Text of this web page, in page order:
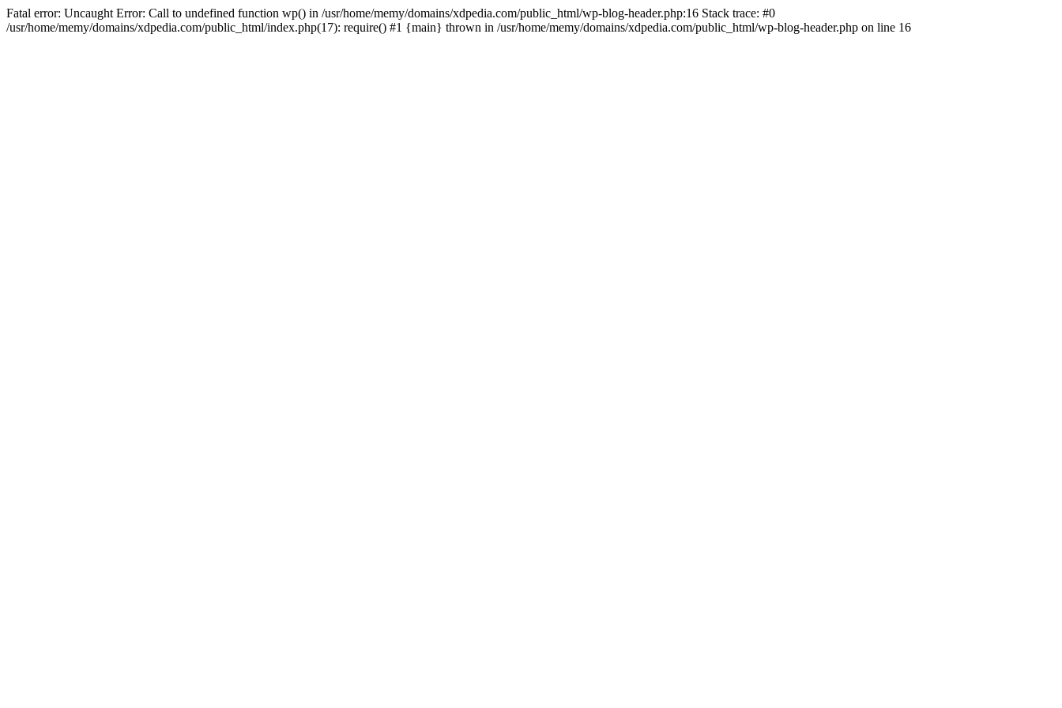
Fatal error: Uncaught Error: Call to undefined function wp() in /usr/home/memy/domains/xdpedia.com/public_html/wp-blog-header.php:16 Stack trace: #0
/usr/home/memy/domains/xdpedia.com/public_html/index.php(17): require() #1 {main} thrown in /usr/home/memy/domains/xdpedia.com/public_html/wp-blog-header.php on line 16